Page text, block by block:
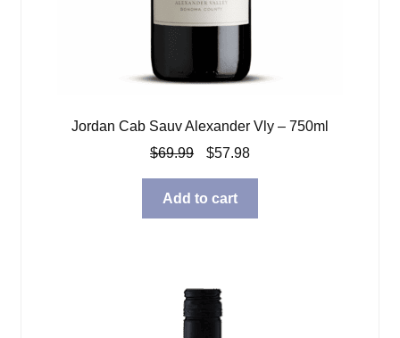
Jordan Cab Sauv Alexander Vly – 750ml
$69.99
Original
was:
$69.99.
$57.98Current
$57.98.
Add to cart